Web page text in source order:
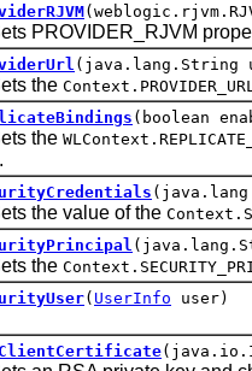
(java.lang.String
the
(boolean
the
.
value of the
the
( UserInfo user)